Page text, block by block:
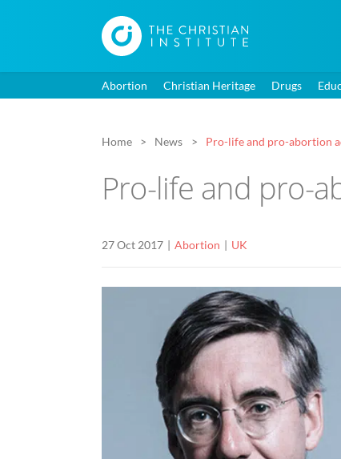
Abortion Christian Heritage Drugs
Home News Pro-life and pro-abortion
Pro-life and pro-
27 Oct 2017 Abortion UK